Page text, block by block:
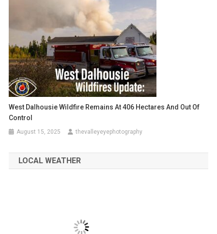
West Dalhousie Wildfire Remains At 406 Hectares And Out Of
Control
August 15, 2025 thevalleyeyephotography
LOCAL WEATHER